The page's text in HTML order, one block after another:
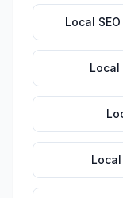
Local SEO
Local
Local